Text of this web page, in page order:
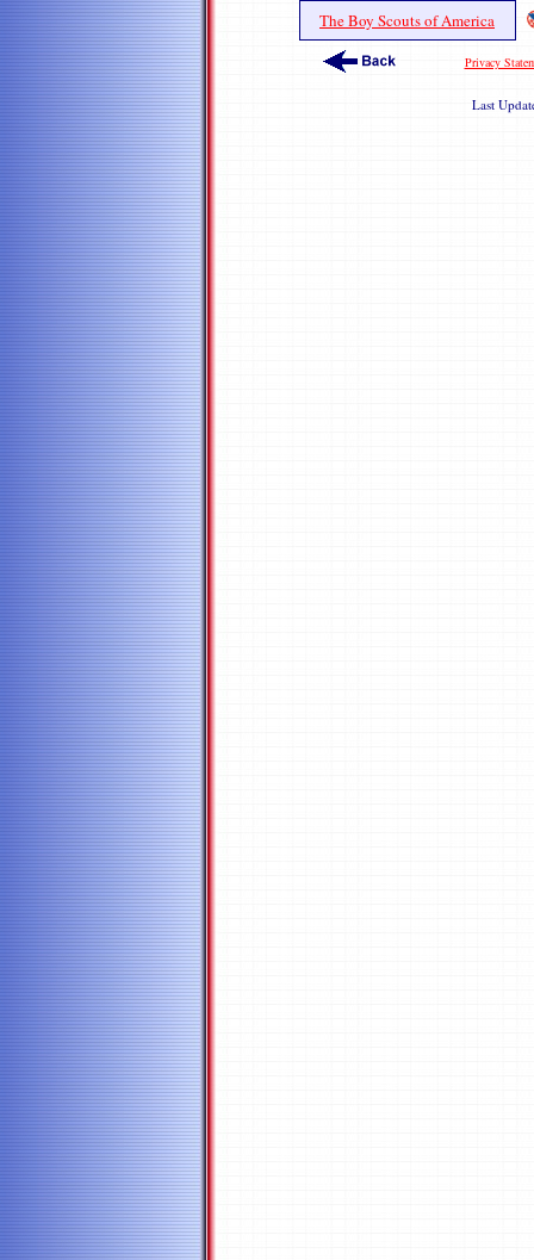
The Boy Scouts of America
Privacy
Last